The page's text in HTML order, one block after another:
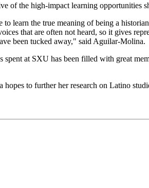
of the high-impact learning opportunities
to learn the true meaning of being a
that are often not heard, so it gives
been tucked away," said Aguilar-Molina.
spent at SXU has been filled with great
to further her research on Latino